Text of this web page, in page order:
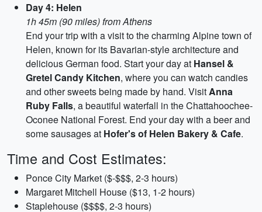
Day 4: Helen
1h 45m (90 miles) from Athens
End your trip with a visit to the charming Alpine town of
Helen, known for its Bavarian-style architecture and
delicious German food. Start your day at Hansel &
Gretel Candy Kitchen, where you can watch candies
and other sweets being made by hand. VisitAnna
Ruby Falls, a beautiful waterfall in the Chattahoochee-
Oconee National Forest. End your day with a beer and
some sausages at Hofer's of Helen Bakery & Cafe.
Time and Cost Estimates:
Ponce City Market ($-$$$, 2-3 hours)
Margaret Mitchell House ($13, 1-2 hours)
Staplehouse ($$$$, 2-3 hours)